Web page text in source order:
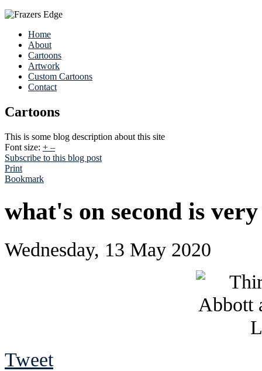
Home
About
Cartoons
Artwork
Custom Cartoons
Contact
Cartoons
This is some blog description about this site
Font size: + –
Subscribe to this blog post
Print
Bookmark
what's on second is
Wednesday, 13 May 2020
Tweet